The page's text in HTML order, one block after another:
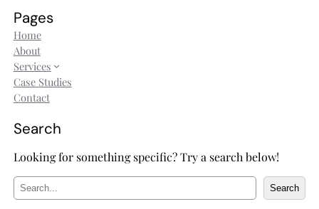
Pages
Home
About
Services
Case Studies
Contact
Search
Looking for something specific? Try a search below!
e
Search